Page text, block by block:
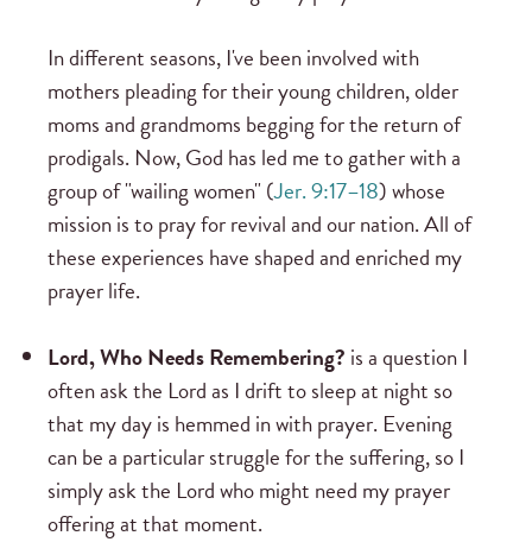
In different seasons, I've been involved with
mothers pleading for their young children, older
moms and grandmoms begging for the return of
prodigals. Now, God has led me to gather with a
group of "wailing women" (Jer. 9:17–18) whose
mission is to pray for revival and our nation. All of
these experiences have shaped and enriched my
prayer life.
Lord, Who Needs Remembering? is a question I
often ask the Lord as I drift to sleep at night so
that my day is hemmed in with prayer. Evening
can be a particular struggle for the suffering, so I
simply ask the Lord who might need my prayer
offering at that moment.